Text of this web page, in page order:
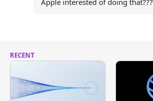
Apple interested of doing that???
RECENT